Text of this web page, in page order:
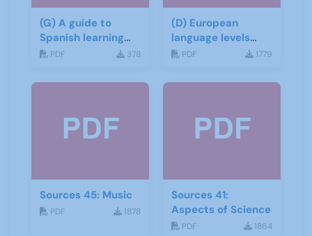
(G) A guide to
Spanish learning
materials
PDF 378
(D) European
language levels
CEFR
PDF 1779
Sources 45: Music
PDF 1878
Sources 41:
Aspects of Science
PDF 1864